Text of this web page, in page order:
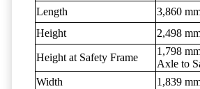
Length
3,860
Height
2,498
Height at Safety Frame
1,798
Axle to
Width
1,839